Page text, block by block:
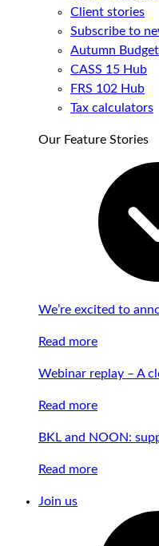
Client stories
Subscribe to
Autumn
CASS 15 Hub
FRS 102 Hub
Tax calculators
Our Feature Stories
We’re excited to
Read more
Webinar replay – A
Read more
BKL and NOON:
Read more
Join us